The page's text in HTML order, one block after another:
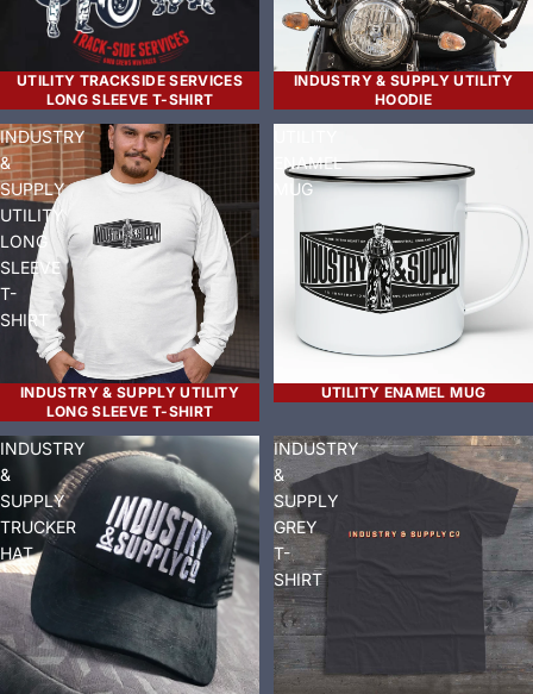
UTILITY TRACKSIDE SERVICES
LONG SLEEVE T-SHIRT
INDUSTRY & SUPPLY UTILITY
HOODIE
INDUSTRY
&
SUPPLY
UTILITY
LONG
SLEEVE
T-
SHIRT
INDUSTRY & SUPPLY UTILITY
LONG SLEEVE T-SHIRT
ENAMEL
MUG
UTILITY ENAMEL MUG
INDUSTRY
&
SUPPLY
TRUCKER
HAT
INDUSTRY
&
SUPPLY
GREY
T-
SHIRT